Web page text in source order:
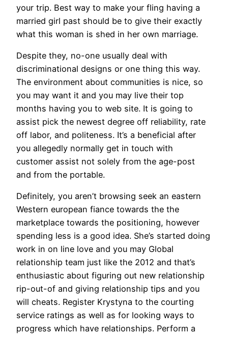
your trip. Best way to make your fling having a
married girl past should be to give their exactly
what this woman is shed in her own marriage.
Despite they, no-one usually deal with
discriminational designs or one thing this way.
The environment about communities is nice, so
you may want it and you may live their top
months having you to web site. It is going to
assist pick the newest degree off reliability, rate
off labor, and politeness. It’s a beneficial after
you allegedly normally get in touch with
customer assist not solely from the age-post
and from the portable.
Definitely, you aren’t browsing seek an eastern
Western european fiance towards the the
marketplace towards the positioning, however
spending less is a good idea. She’s started doing
work in on line love and you may Global
relationship team just like the 2012 and that’s
enthusiastic about figuring out new relationship
rip-out-of and giving relationship tips and you
will cheats. Register Krystyna to the courting
service ratings as well as for looking ways to
progress which have relationships. Perform a